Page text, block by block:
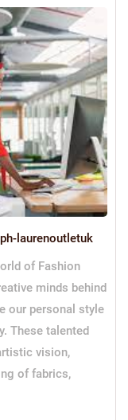
laurenoutletuk
of Fashion
minds behind
our personal style
These talented
vision,
of fabrics,